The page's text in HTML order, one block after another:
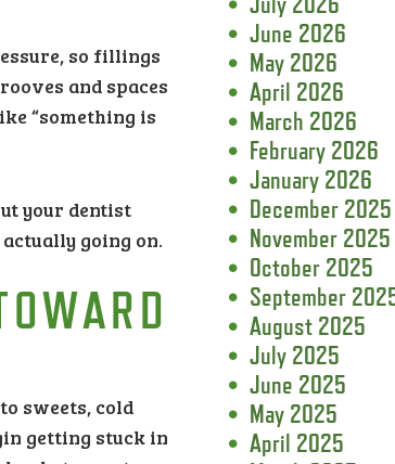
so fillings
and spaces
“something is
your dentist
going on.
sweets, cold
getting stuck in
June 2026
May 2026
April 2026
March 2026
February 2026
January 2026
December 2025
November 2025
October 2025
September
August 2025
July 2025
June 2025
May 2025
April 2025